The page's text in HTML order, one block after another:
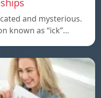
and mysterious.
known as “ick”…